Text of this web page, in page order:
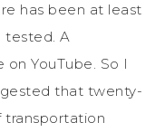
has been at least
tested. A
YouTube. So I
that twenty-
transportation